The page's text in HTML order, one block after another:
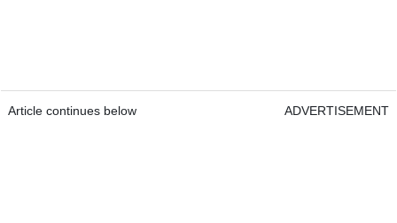
Article continues below ADVERTISEMENT